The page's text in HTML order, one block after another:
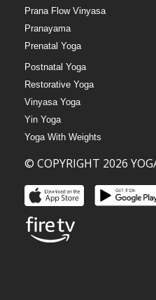
Prana Flow Vinyasa
Pranayama
Prenatal Yoga
Postnatal Yoga
Restorative Yoga
Vinyasa Yoga
Yin Yoga
Yoga With Weights
© COPYRIGHT 2026